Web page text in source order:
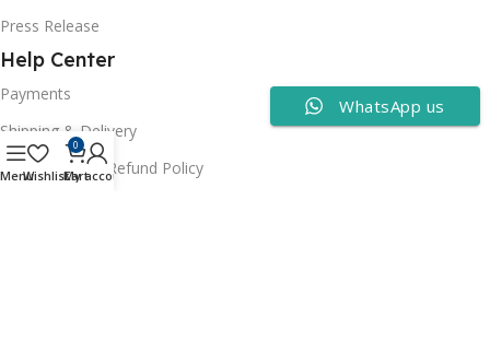
Press Release
Help Center
Payments
Shipping & Delivery
Cancellation & Refund Policy
MenuWishlist
0
Cart
My account
WhatsApp us